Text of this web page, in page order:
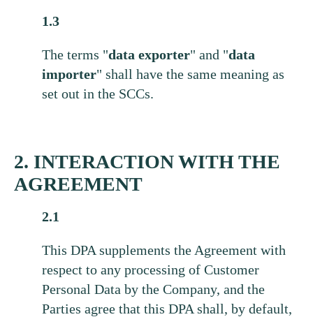
1.3
The terms "data exporter" and "data
importer" shall have the same meaning as
set out in the SCCs.
2. INTERACTION WITH THE
AGREEMENT
2.1
This DPA supplements the Agreement with
respect to any processing of Customer
Personal Data by the Company, and the
Parties agree that this DPA shall, by default,